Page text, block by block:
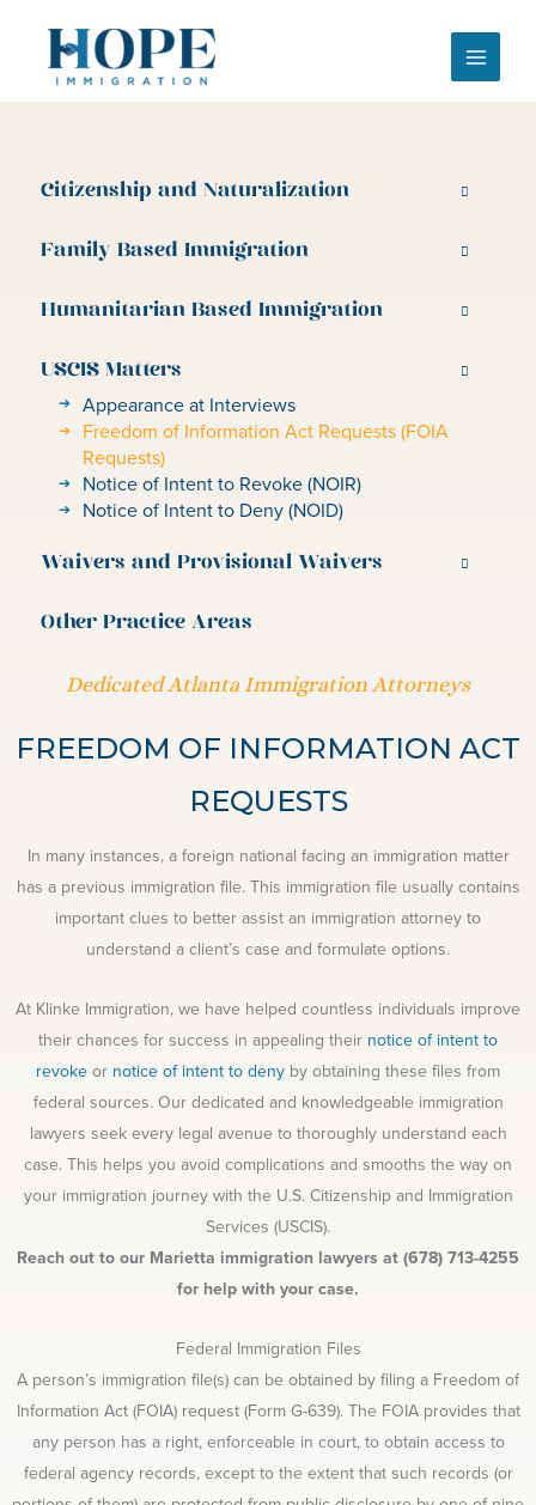
content
Citizenship and Naturalization
Family Based Immigration
Humanitarian Based Immigration
USCIS Matters
Appearance at Interviews
Freedom of Information Act Requests (FOIA
Requests)
Notice of Intent to Revoke (NOIR)
Notice of Intent to Deny (NOID)
Waivers and Provisional Waivers
Other Practice Areas
Dedicated Atlanta Immigration Attorneys
FREEDOM OF INFORMATION ACT
REQUESTS
In many instances, a foreign national facing an immigration matter
has a previous immigration file. This immigration file usually contains
important clues to better assist an immigration attorney to
understand a client’s case and formulate options.
At Klinke Immigration, we have helped countless individuals improve
their chances for success in appealing their notice of intent to
revoke or notice of intent to deny by obtaining these files from
federal sources. Our dedicated and knowledgeable immigration
lawyers seek every legal avenue to thoroughly understand each
case. This helps you avoid complications and smooths the way on
your immigration journey with the U.S. Citizenship and Immigration
Services (USCIS).
Reach out to our Marietta immigration lawyers at (678) 713-4255
for help with your case.
Federal Immigration Files
A person’s immigration file(s) can be obtained by filing a Freedom of
Information Act (FOIA) request (Form G-639). The FOIA provides that
any person has a right, enforceable in court, to obtain access to
federal agency records, except to the extent that such records (or